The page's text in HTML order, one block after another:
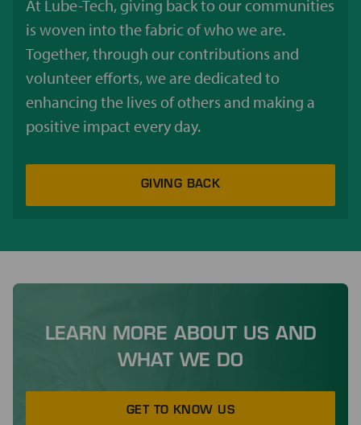
At Lube-Tech, giving back to our communities
is woven into the fabric of who we are.
Together, through our contributions and
volunteer efforts, we are dedicated to
enhancing the lives of others and making a
positive impact every day.
GIVING BACK
LEARN MORE ABOUT US AND
WHAT WE DO
GET TO KNOW US